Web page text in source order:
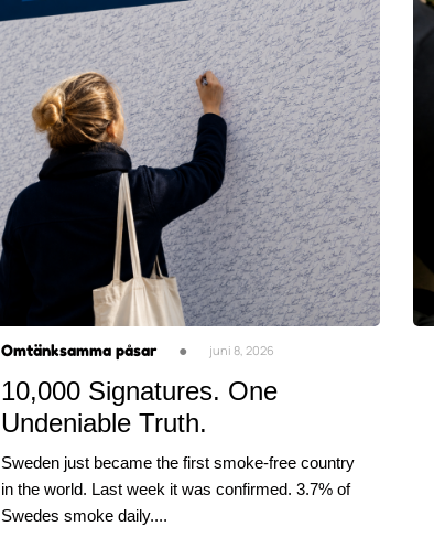
Omtänksamma påsar ● juni 8, 2026
10,000 Signatures. One
Undeniable Truth.
Sweden just became the first smoke-free country
in the world. Last week it was confirmed. 3.7% of
Swedes smoke daily....